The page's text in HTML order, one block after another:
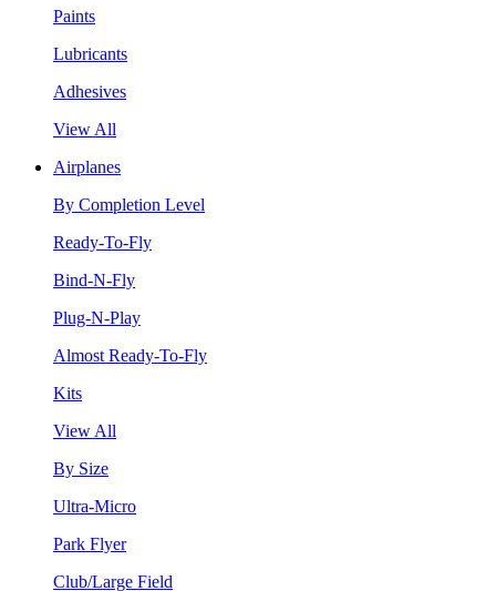
Paints
Lubricants
Adhesives
View All
Airplanes
By Completion Level
Ready-To-Fly
Bind-N-Fly
Plug-N-Play
Almost Ready-To-Fly
Kits
View All
By Size
Ultra-Micro
Park Flyer
Club/Large Field